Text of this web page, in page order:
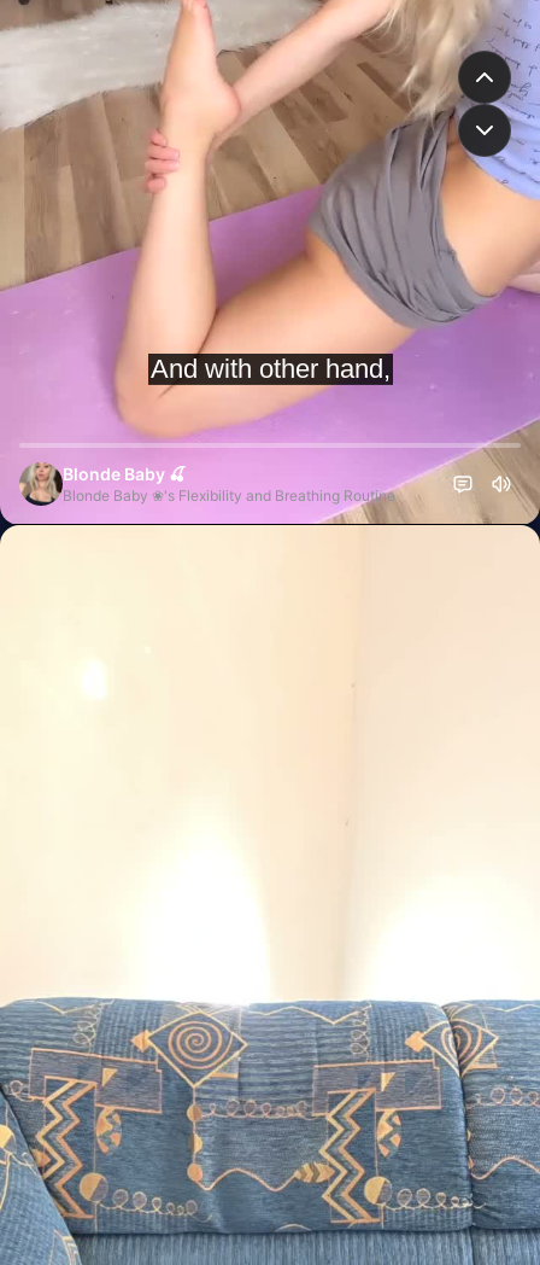
Blonde Baby 🍒
Blonde Baby ❀'s Flexibility and Breathing Routine